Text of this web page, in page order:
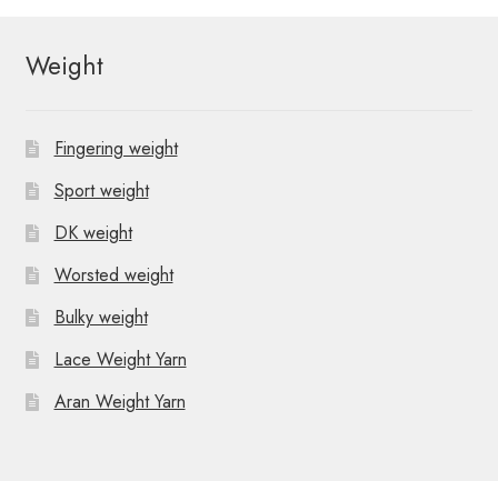
Weight
Fingering weight
Sport weight
DK weight
Worsted weight
Bulky weight
Lace Weight Yarn
Aran Weight Yarn